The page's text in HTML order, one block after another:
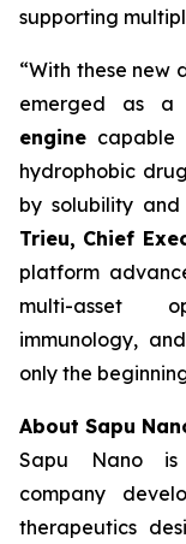
supporting
“With these new
emerged as a
engine capable
hydrophobic
by solubility
Trieu, Chief
platform
multi-asset
immunology,
only the
About Sapu
Sapu Nano is
company
therapeutics